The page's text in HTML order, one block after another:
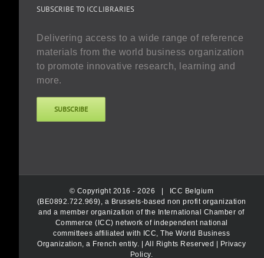
SUBSCRIBE TO ICC LIBRARIES
Delivering access to a wide range of reference
materials from the world business organization
to promote innovative research, learning and
more.
SUBSCRIBE
© Copyright 2016 -2026 | ICC Belgium
(BE0892.722.969), a Brussels-based non profit organization
and a member organization of the International Chamber of
Commerce (ICC) network of independent national
committees affiliated with ICC, The World Business
Organization, a French entity. | All Rights Reserved | Privacy
Policy.